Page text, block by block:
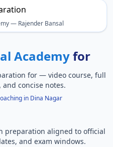
— Rajender Bansal
Academyfor
for — video course, full
and concise notes.
in Dina Nagar
preparation aligned to official
and exam windows.